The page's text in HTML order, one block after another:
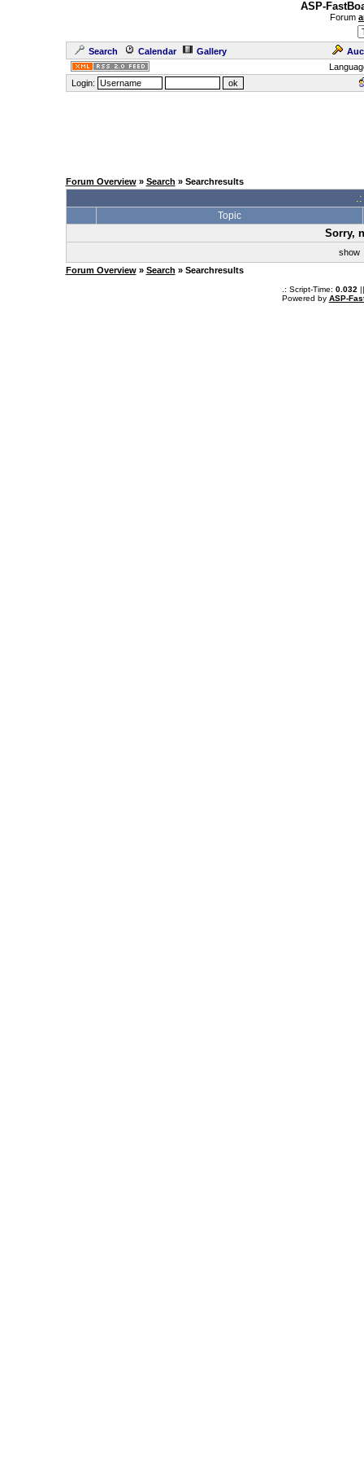
ASP-
Forum
Search Calendar Gallery
Login:
Forum Overview» Search » Searchresults
Topic
Sorry,
show
Forum Overview» Search » Searchresults
.: Script-Time: 0.032
Powered by ASP-